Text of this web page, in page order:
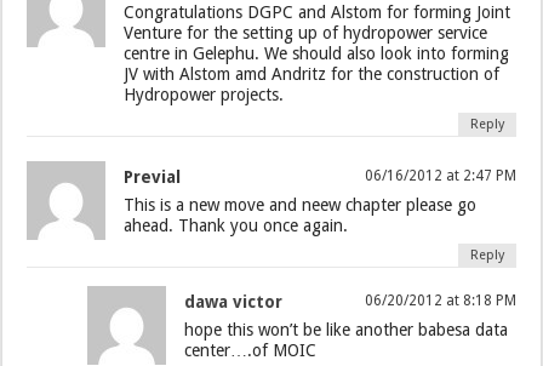
Congratulations DGPC and Alstom for forming Joint
Venture for the setting up of hydropower service
centre in Gelephu. We should also look into forming
JV with Alstom amd Andritz for the construction of
Hydropower projects.
Reply
Previal 06/16/2012 at 2:47 PM
This is a new move and neew chapter please go
ahead. Thank you once again.
Reply
dawa victor 06/20/2012 at 8:18 PM
hope this won’t be like another babesa data
center….of MOIC